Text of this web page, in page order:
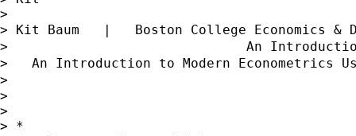
>
> Kit Baum   |   Boston College
>                              An Introduction
>   An Introduction to Modern
>
>
>
> *